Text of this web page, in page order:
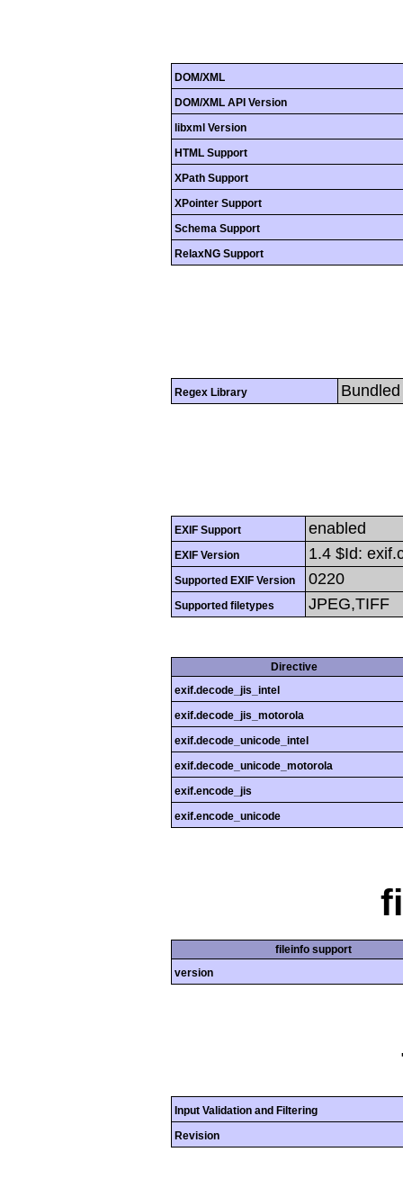
DOM/XML
DOM/XML API Version
libxml Version
HTML Support
XPath Support
XPointer Support
Schema Support
RelaxNG Support
Regex Library
EXIF Support enabled
EXIF Version 1.4 $Id:
Supported EXIF Version 0220
Supported filetypes JPEG,TIFF
Directive
exif.decode_jis_intel
exif.decode_jis_motorola
exif.decode_unicode_intel
exif.decode_unicode_motorola
exif.encode_jis
exif.encode_unicode
fileinfo support
version
Input Validation and Filtering
Revision